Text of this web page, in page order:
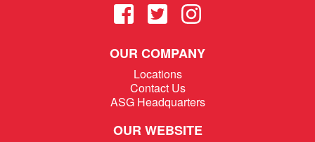
OUR COMPANY
Locations
Contact Us
ASG Headquarters
OUR WEBSITE